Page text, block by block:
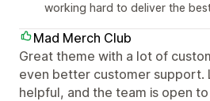
working hard to deliver the
Mad Merch Club
Great theme with a lot of
even better customer support.
helpful, and the team is open